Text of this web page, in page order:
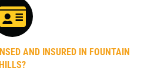
AND INSURED IN FOUNTAIN
HILLS?